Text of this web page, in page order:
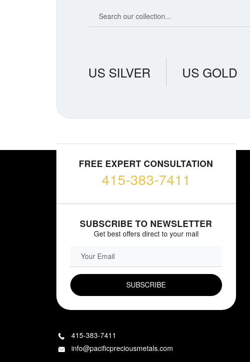
US SILVER US GOLD
FREE EXPERT CONSULTATION
415-383-7411
SUBSCRIBE TO NEWSLETTER
Get best offers direct to your mail
415-383-7411
info@pacificpreciousmetals.com